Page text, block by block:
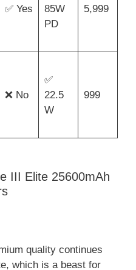
✅ Yes
85W
PD
5,999
❌ No
✅
22.5
W
999
III Elite 25600mAh
quality continues
which is a beast for